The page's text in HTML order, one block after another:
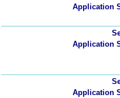
Application
Application
Application